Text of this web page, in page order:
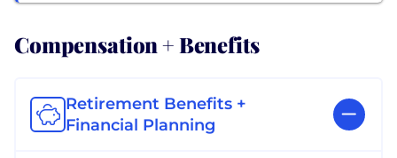
Compensation + Benefits
Retirement Benefits +
Financial Planning